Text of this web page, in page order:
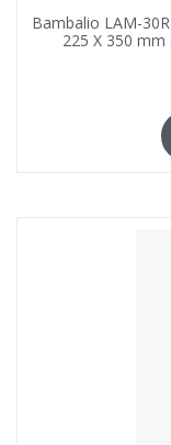
Bambalio LAM-
225 X 350 mm